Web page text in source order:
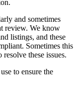
and sometimes
review. We know
listings, and these
Sometimes this
these issues.
to ensure the